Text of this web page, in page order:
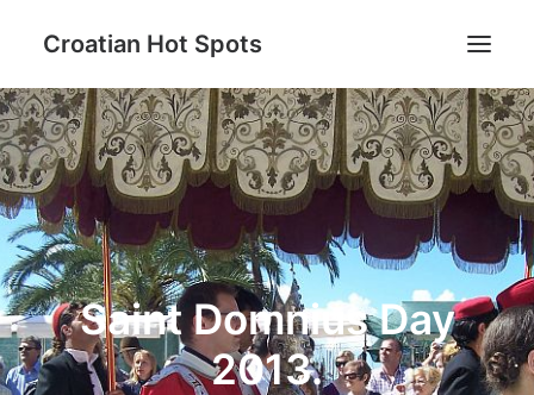
Croatian Hot Spots
Be active
Gastro
Hot Spots destinations
Lifestyle
Blog
About us
Saint Domnius Day
2013.